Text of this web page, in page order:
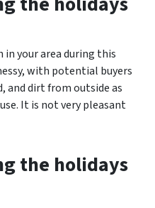
your area during this
with potential buyers
and dirt from outside as
It is not very pleasant
the holidays